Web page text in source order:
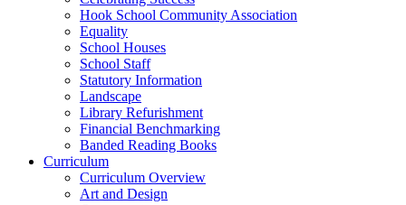
Hook School Community Association
Equality
School Houses
School Staff
Statutory Information
Landscape
Library Refurishment
Financial Benchmarking
Banded Reading Books
Curriculum
Curriculum Overview
Art and Design